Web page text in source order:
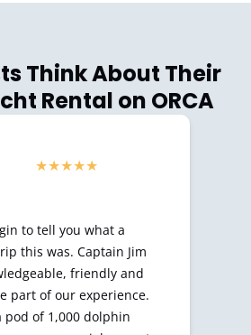
Think About Their
Rental on ORCA
to tell you what a
this was. Captain Jim
friendly and
part of our experience.
pod of 1,000 dolphin